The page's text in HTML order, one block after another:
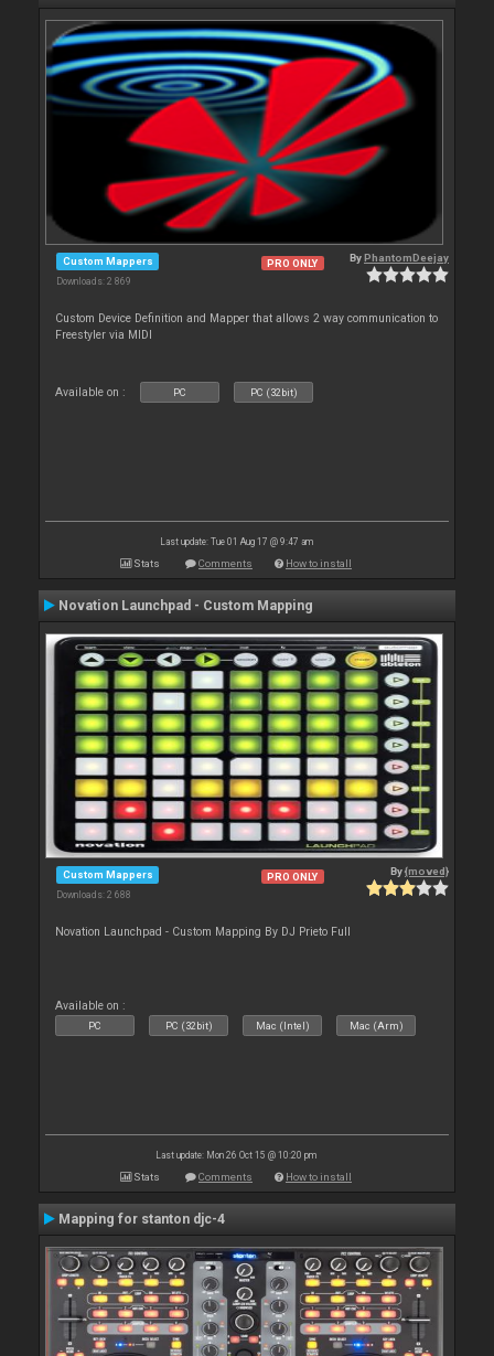
Custom Mappers
Downloads: 2 869
PRO ONLY ByPhantomDeejay
Custom Device Definition and Mapper that allows 2 way communication to
Freestyler via MIDI
Available on : PC PC (32bit)
Last update: Tue 01 Aug 17 @ 9:47 am
Stats Comments How to install
Novation Launchpad - Custom Mapping
Custom Mappers
Downloads: 2 688
PRO ONLY By{moved}
Novation Launchpad - Custom Mapping By DJ Prieto Full
Available on :
PC PC (32bit) Mac (Intel) Mac (Arm)
Last update: Mon 26 Oct 15 @ 10:20 pm
Stats Comments How to install
Mapping for stanton djc-4